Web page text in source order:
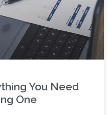
You Need
One